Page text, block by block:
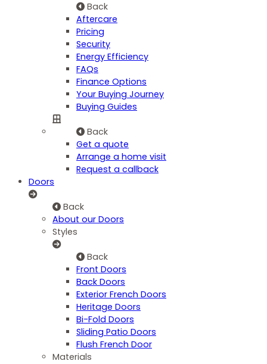
Back
Aftercare
Pricing
Security
Energy Efficiency
FAQs
Finance Options
Your Buying Journey
Buying Guides
Back
Get a quote
Arrange a home visit
Request a callback
Doors
Back
About our Doors
Styles
Back
Front Doors
Back Doors
Exterior French Doors
Heritage Doors
Bi-Fold Doors
Sliding Patio Doors
Flush French Door
Materials